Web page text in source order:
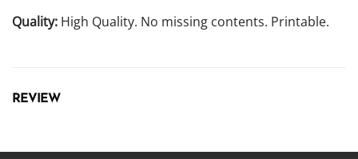
Quality: High Quality. No missing contents. Printable.
REVIEW